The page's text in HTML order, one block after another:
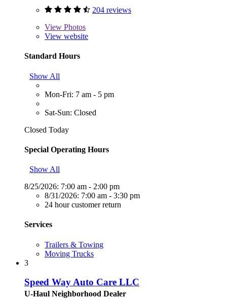
204 reviews
View Photos
View website
Standard Hours
Show All
Mon-Fri: 7 am - 5 pm
Sat-Sun: Closed
Closed Today
Special Operating Hours
Show All
8/25/2026: 7:00 am - 2:00 pm
8/31/2026: 7:00 am - 3:30 pm
24 hour customer return
Services
Trailers & Towing
Moving Trucks
3
Speed Way Auto Care LLC
U-Haul Neighborhood Dealer